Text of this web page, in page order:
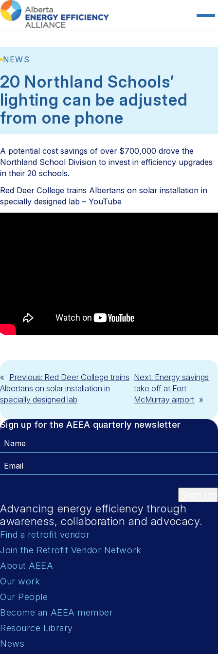
NEWS
20 Northland Schools’
lighting can be adjusted
from one phone
A potential cost savings of over $700,000 drove the
Northland School Division to invest in efficiency upgrades
in their 20 schools.
Red Deer College trains Albertans on solar installation in
specially designed lab – YouTube
« Previous: Red Deer College trains
Albertans on solar installation in
specially designed lab
Next: Energy savings
take off at Fort
McMurray airport »
Sign up for the AEEA quarterly newsletter
Name
Email
Advancing energy efficiency through
awareness, collaboration and advocacy.
Find a retrofit vendor
Join the Retrofit Vendor Network
About AEEA
Our work
Our People
Become an AEEA member
Resource Library
News